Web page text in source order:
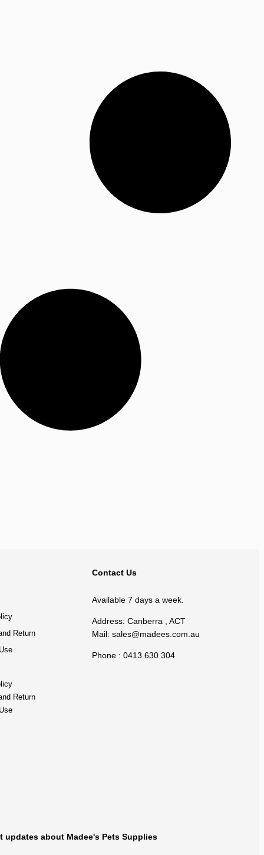
Return
Return
Contact Us
Available 7 days a week.
Address: Canberra , ACT
Mail:sales@madees.com.au
Phone : 0413 630 304
updates about Madee's Pets Supplies